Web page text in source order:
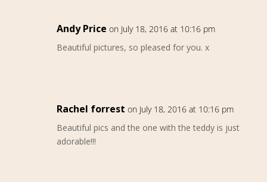
Andy Price on July 18, 2016 at 10:16 pm
Beautiful pictures, so pleased for you. x
Rachel forrest on July 18, 2016 at 10:16 pm
Beautiful pics and the one with the teddy is just
adorable!!!